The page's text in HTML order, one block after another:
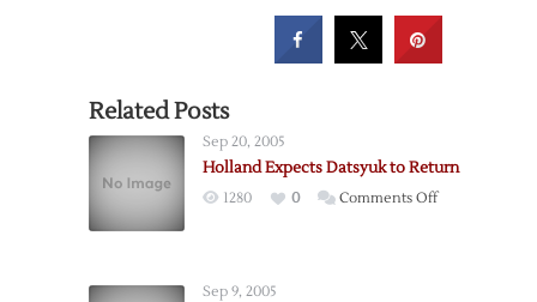
Related Posts
Sep 20, 2005
Holland Expects Datsyuk to Return
1280 0 Comments Offon
Sep 9, 2005